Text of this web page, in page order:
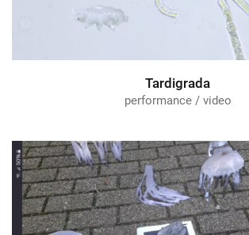
Tardigrada
performance / video